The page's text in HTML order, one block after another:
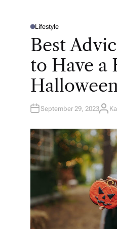
P
T
D
Lifestyle
Best
to Have a
September 29, 2023A
H
O
R